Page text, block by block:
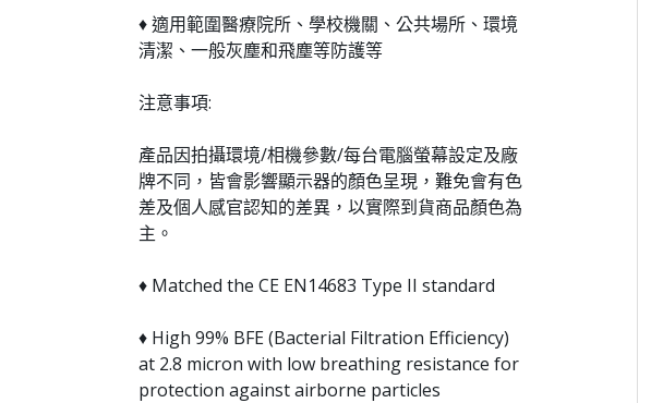
♦ 適用範圍醫療院所、學校機關、公共場所、環境
清潔、一般灰塵和飛塵等防護等
注意事項:
產品因拍攝環境/相機參數/每台電腦螢幕設定及廠
牌不同，皆會影響顯示器的顏色呈現，難免會有色
差及個人感官認知的差異，以實際到貨商品顏色為
主。
♦ Matched the CE EN14683 Type II standard
♦ High 99% BFE (Bacterial Filtration Efficiency)
at 2.8 micron with low breathing resistance for
protection against airborne particles